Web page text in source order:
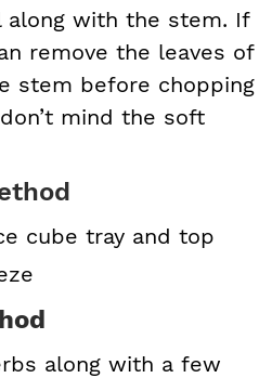
along with the stem. If
remove the leaves of
stem before chopping
mind the soft
cube tray and top
along with a few